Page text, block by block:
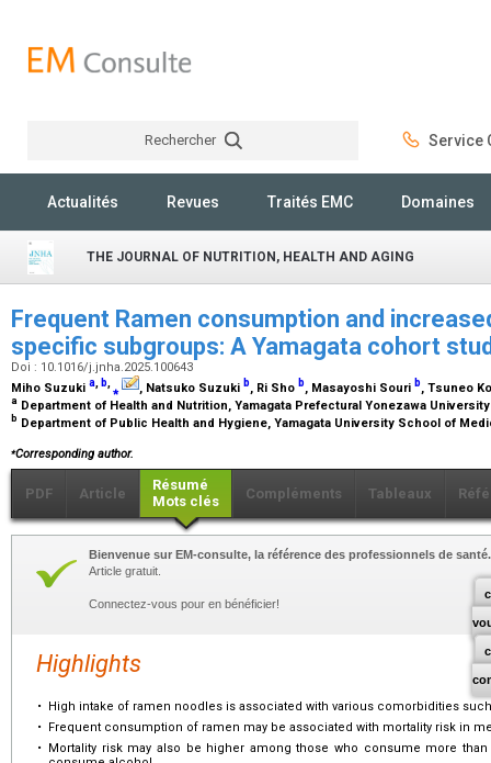
Rechercher Service
Actualités Revues Traités EMC Domaines
THE JOURNAL OF NUTRITION, HEALTH AND AGING
Frequent Ramen consumption and
specific subgroups: A Yamagata cohort
Doi : 10.1016/j.jnha.2025.100643
Miho Suzuki a, b,⁎ , Natsuko Suzuki b, Ri Sho b, Masayoshi Souri b, Tsuneo
a Department of Health and Nutrition, Yamagata Prefectural Yonezawa
b Department of Public Health and Hygiene, Yamagata University School of
⁎Corresponding author.
PDF Article
Résumé
Mots clés
Compléments Tableaux
Bienvenue sur EM-consulte, la référence des professionnels de santé.
Article gratuit.
Connectez-vous pour en bénéficier!
Highlights
•
High intake of ramen noodles is associated with various comorbidities
•
Frequent consumption of ramen may be associated with mortality risk in
•
Mortality risk may also be higher among those who consume more